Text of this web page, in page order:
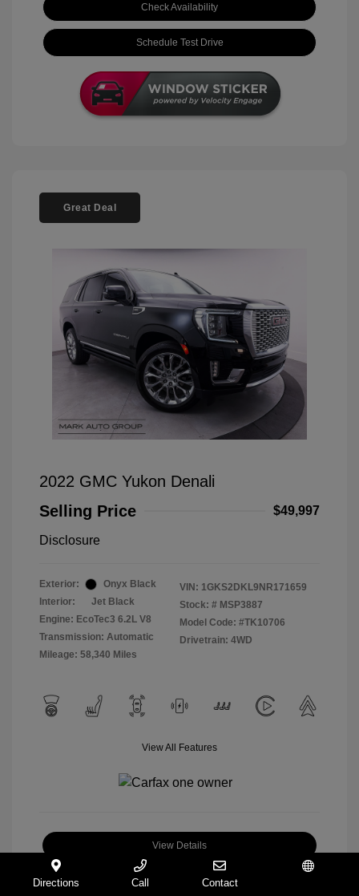
Check Availability
Schedule Test Drive
Great Deal
2022 GMC Yukon Denali
Selling Price
$49,997
Disclosure
Exterior:
Onyx Black
Interior:
Jet Black
Engine: EcoTec3 6.2L V8
Transmission: Automatic
Mileage: 58,340 Miles
VIN: 1GKS2DKL9NR171659
Stock: # MSP3887
Model Code: #TK10706
Drivetrain: 4WD
View All Features
View Details
Check Availability
Directions Call Contact